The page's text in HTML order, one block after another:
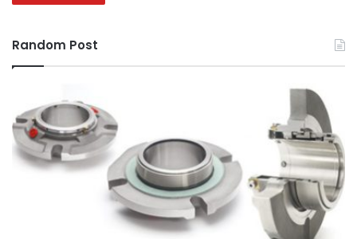
Random Post